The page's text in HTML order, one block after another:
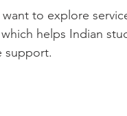
to explore
helps Indian
support.